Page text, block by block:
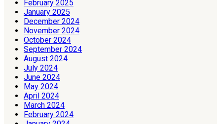
February 2025
January 2025
December 2024
November 2024
October 2024
September 2024
August 2024
July 2024
June 2024
May 2024
April 2024
March 2024
February 2024